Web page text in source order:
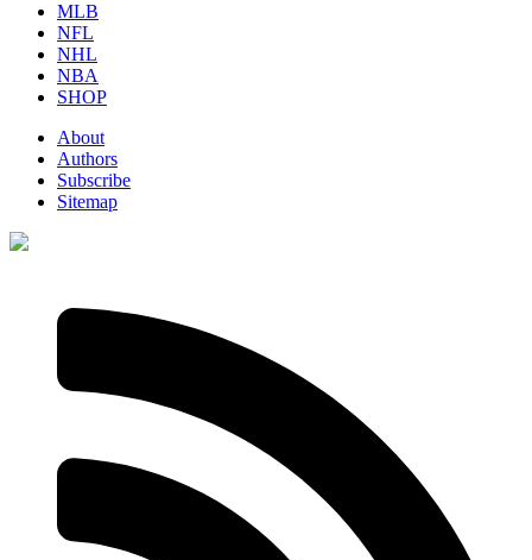
MLB
NFL
NHL
NBA
SHOP
About
Authors
Subscribe
Sitemap